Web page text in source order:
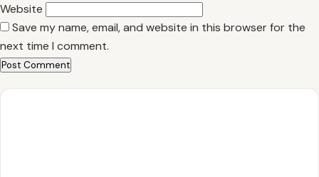
Website
Save my name, email, and website in this browser for the
next time I comment.